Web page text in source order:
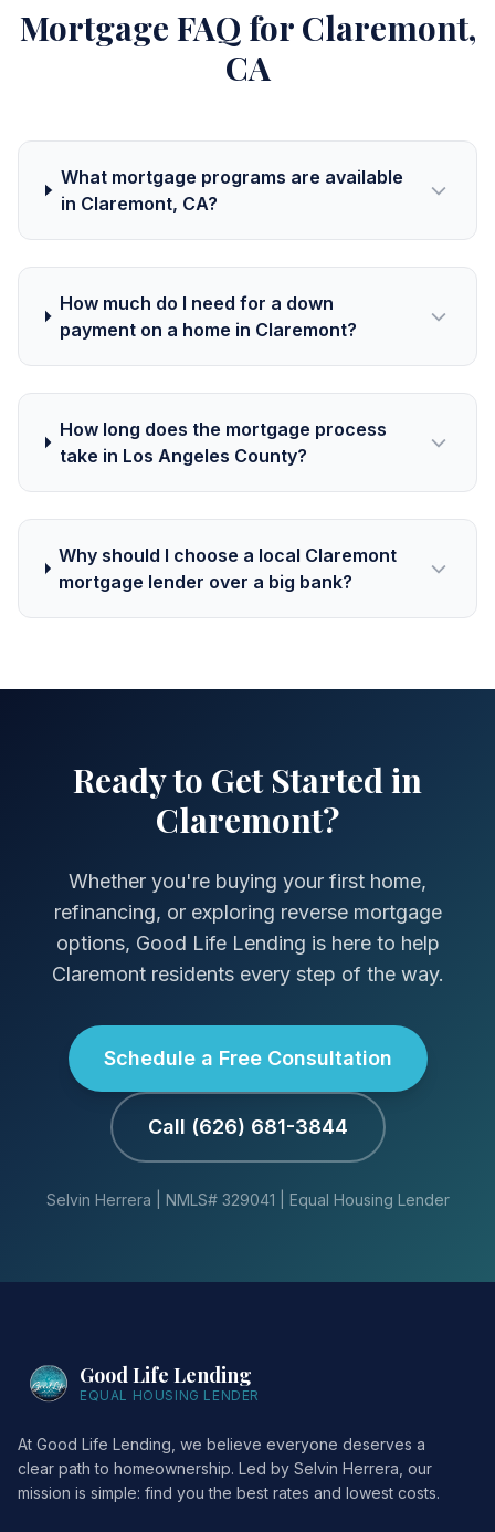
Mortgage FAQ for Claremont,
CA
What mortgage programs are available
in Claremont, CA?
How much do I need for a down
payment on a home in Claremont?
How long does the mortgage process
take in Los Angeles County?
Why should I choose a local Claremont
mortgage lender over a big bank?
Ready to Get Started in
Claremont?
Whether you're buying your first home,
refinancing, or exploring reverse mortgage
options, Good Life Lending is here to help
Claremont residents every step of the way.
Schedule a Free Consultation
Call (626) 681-3844
Selvin Herrera | NMLS# 329041 | Equal Housing Lender
Good Life Lending
EQUAL HOUSING LENDER
At Good Life Lending, we believe everyone deserves a
clear path to homeownership. Led by Selvin Herrera, our
mission is simple: find you the best rates and lowest costs.